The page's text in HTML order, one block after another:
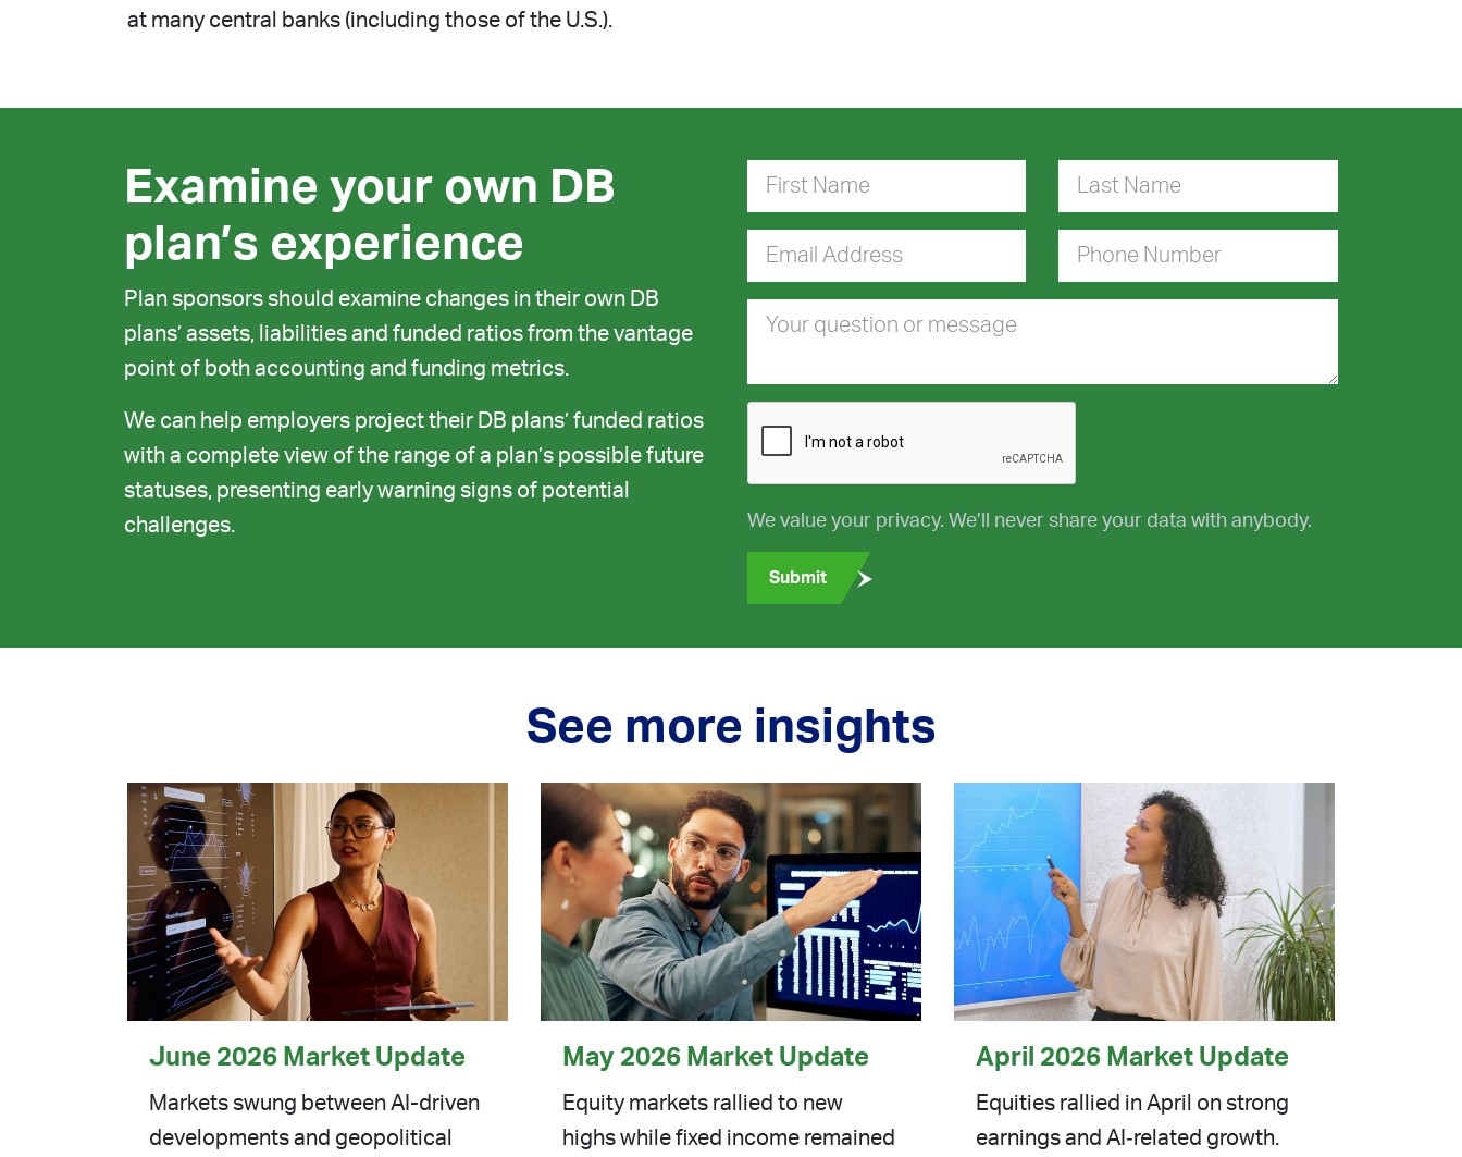
at many central banks (including those of the U.S.).
Examine your own DB
plan’s experience
Plan sponsors should examine changes in their own DB
plans’ assets, liabilities and funded ratios from the vantage
point of both accounting and funding metrics.
We can help employers project their DB plans’ funded ratios
with a complete view of the range of a plan’s possible future
statuses, presenting early warning signs of potential
challenges.
First Name Last Name
Email Address Phone Number
Your question or message
We value your privacy. We’ll never share your data with anybody.
Submit
See more insights
June 2026 Market Update
Markets swung between AI-driven
developments and geopolitical
May 2026 Market Update
Equity markets rallied to new
highs while fixed income remained
April 2026 Market Update
Equities rallied in April on strong
earnings and AI‑related growth.